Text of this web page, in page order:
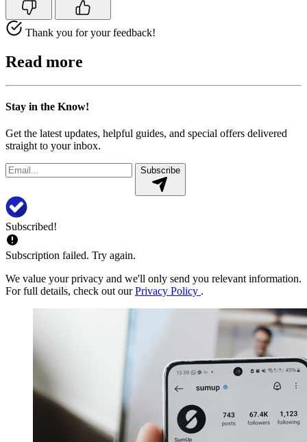
Thank you for your feedback!
Read more
Stay in the Know!
Get the latest updates, helpful guides, and special offers delivered
straight to your inbox.
Subscribe
Subscribed!
Subscription failed. Try again.
We value your privacy and we'll only send you relevant information.
For full details, check out ourPrivacy Policy .